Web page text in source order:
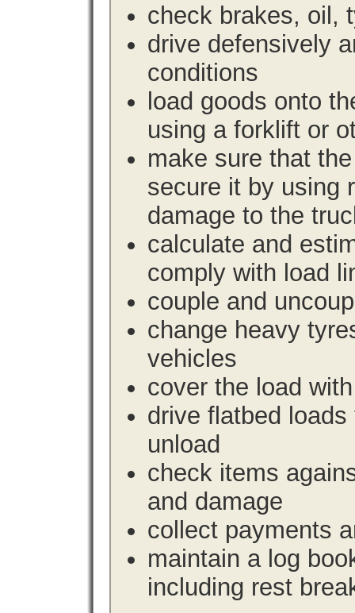
check brakes, oil,
drive defensively
conditions
load goods onto
using a forklift or
make sure that
secure it by using
damage to the
calculate and
comply with load
couple and
change heavy
vehicles
cover the load
drive flatbed
unload
check items
and damage
collect payments
maintain a log
including rest